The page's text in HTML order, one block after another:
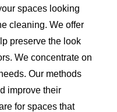
spaces looking
cleaning. We offer
preserve the look
We concentrate on
Our methods
improve their
for spaces that